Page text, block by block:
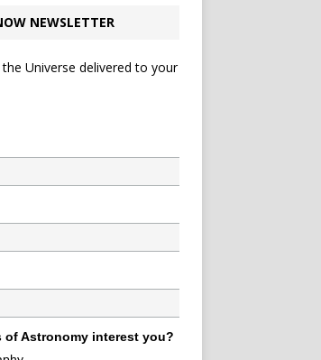
NEWSLETTER
Universe delivered to your
of Astronomy interest you?